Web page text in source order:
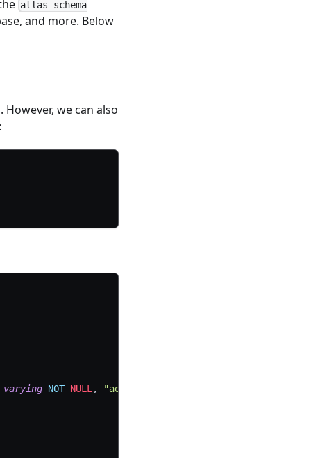
atlas schema
and more. Below
we can also
varying NOT NULL , "address"